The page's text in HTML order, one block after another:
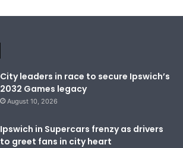
City leaders in race to secure Ipswich’s
2032 Games legacy
August 10, 2026
Ipswich in Supercars frenzy as drivers
to greet fans in city heart